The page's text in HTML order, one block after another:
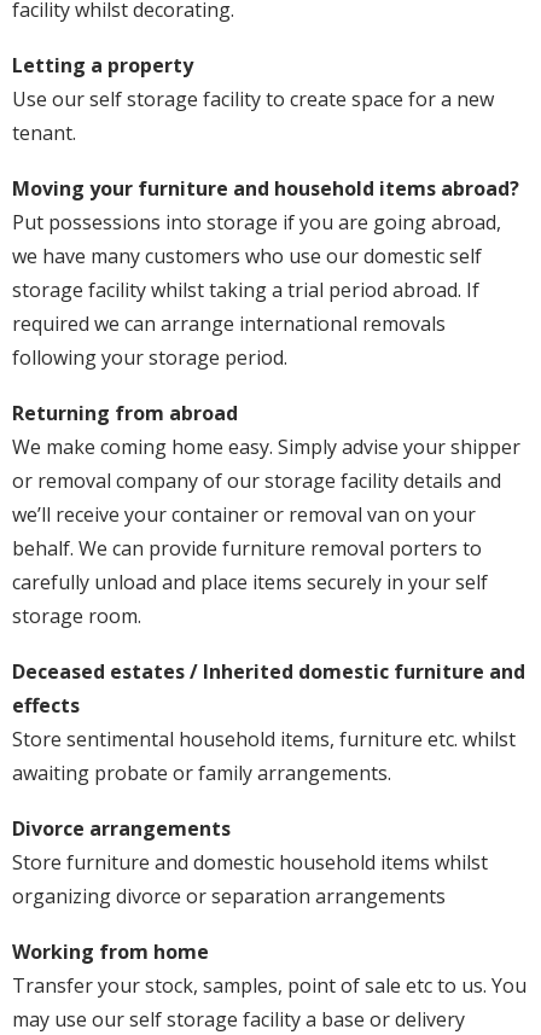
facility whilst decorating.
Letting a property
Use our self storage facility to create space for a new
tenant.
Moving your furniture and household items abroad?
Put possessions into storage if you are going abroad,
we have many customers who use our domestic self
storage facility whilst taking a trial period abroad. If
required we can arrange international removals
following your storage period.
Returning from abroad
We make coming home easy. Simply advise your shipper
or removal company of our storage facility details and
we’ll receive your container or removal van on your
behalf. We can provide furniture removal porters to
carefully unload and place items securely in your self
storage room.
Deceased estates / Inherited domestic furniture and
effects
Store sentimental household items, furniture etc. whilst
awaiting probate or family arrangements.
Divorce arrangements
Store furniture and domestic household items whilst
organizing divorce or separation arrangements
Working from home
Transfer your stock, samples, point of sale etc to us. You
may use our self storage facility a base or delivery